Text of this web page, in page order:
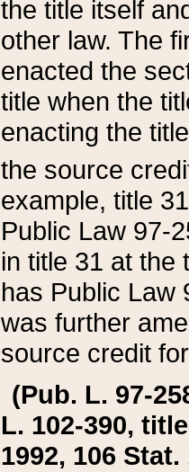
the title itself
other law. The
enacted the
title when the
enacting the
the source
example, title
Public Law 97-
in title 31 at the
has Public Law
was further
source credit
(Pub. L. 97-
L. 102-390,
1992, 106 Stat.